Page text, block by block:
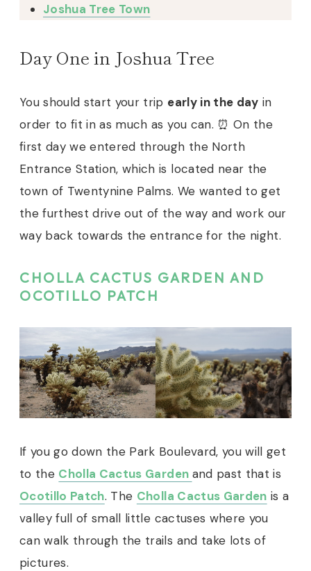
Joshua Tree Town
Day One in Joshua Tree
You should start your trip early in the day in
order to fit in as much as you can. ⏰ On the
first day we entered through the North
Entrance Station, which is located near the
town of Twentynine Palms. We wanted to get
the furthest drive out of the way and work our
way back towards the entrance for the night.
CHOLLA CACTUS GARDEN AND
OCOTILLO PATCH
If you go down the Park Boulevard, you will get
to the Cholla Cactus Garden and past that is
Ocotillo Patch. The Cholla Cactus Garden is a
valley full of small little cactuses where you
can walk through the trails and take lots of
pictures.